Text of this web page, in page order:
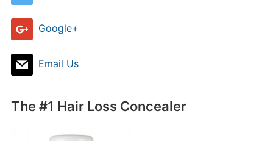
Google+
Email Us
The #1 Hair Loss Concealer